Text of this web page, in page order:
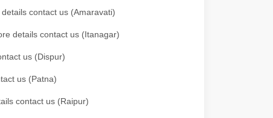
contact us (Amaravati)
details contact us (Itanagar)
us (Dispur)
us (Patna)
contact us (Raipur)